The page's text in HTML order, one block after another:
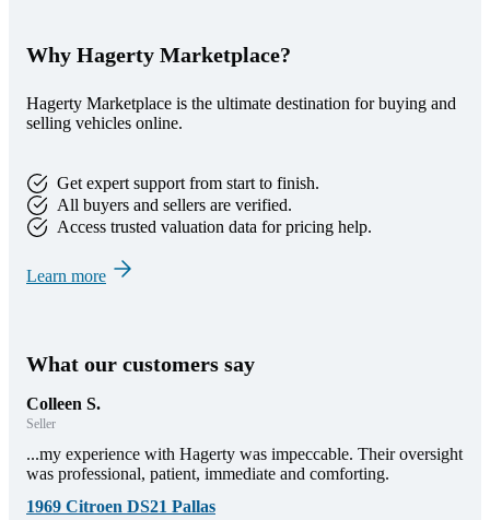
Why Hagerty Marketplace?
Hagerty Marketplace is the ultimate destination for buying and
selling vehicles online.
Get expert support from start to finish.
All buyers and sellers are verified.
Access trusted valuation data for pricing help.
Learn more
What our customers say
Colleen S.
Seller
...my experience with Hagerty was impeccable. Their oversight
was professional, patient, immediate and comforting.
1969 Citroen DS21 Pallas